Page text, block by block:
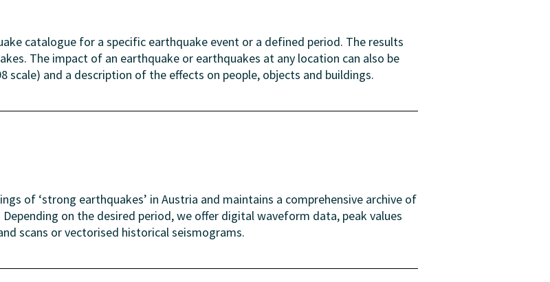
catalogue for a specific earthquake event or a defined period. The results
The impact of an earthquake or earthquakes at any location can also be
scale) and a description of the effects on people, objects and buildings.
of ‘strong earthquakes’ in Austria and maintains a comprehensive archive of
on the desired period, we offer digital waveform data, peak values
scans or vectorised historical seismograms.